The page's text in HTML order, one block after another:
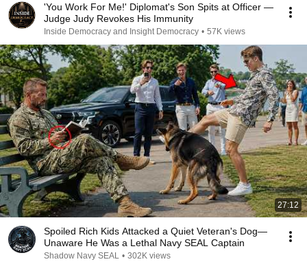
'You Work For Me!' Diplomat's Son Spits at Officer —
Judge Judy Revokes His Immunity
Inside Democracy and Insight Democracy • 57K views
27:12
Spoiled Rich Kids Attacked a Quiet Veteran's Dog—
Unaware He Was a Lethal Navy SEAL Captain
Shadow Navy SEAL • 302K views